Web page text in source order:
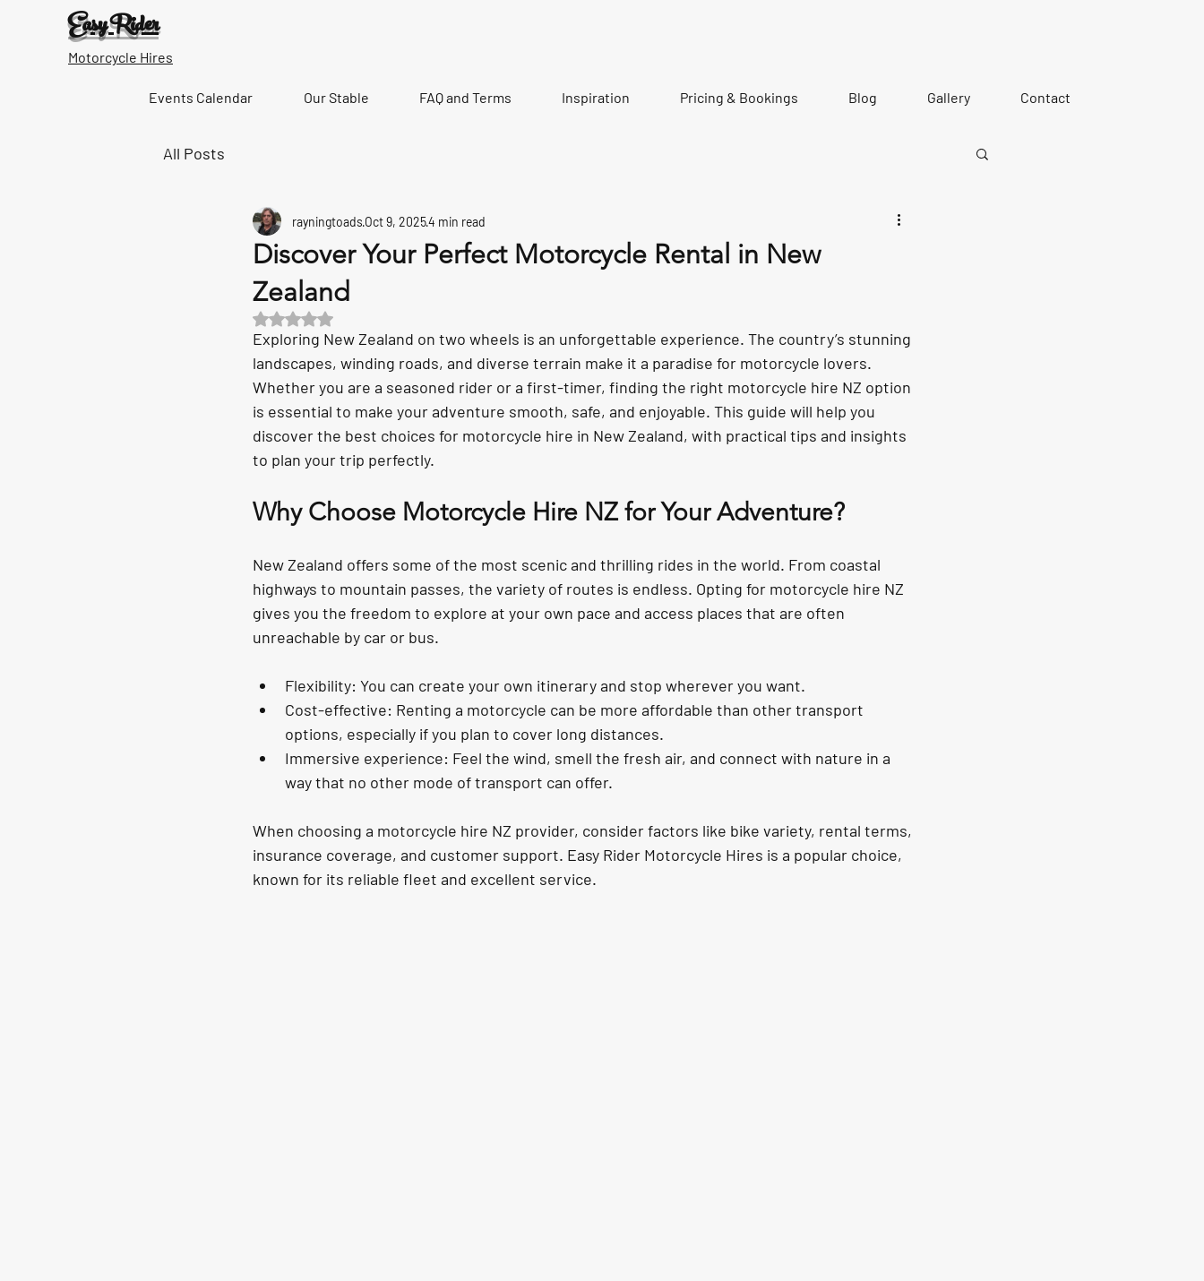
Easy Rider
Motorcycle Hires
Events Calendar Our Stable FAQ and Terms Inspiration Pricing & Bookings Blog Gallery Contact
All Posts
Discover Your Perfect Motorcycle Rental in New
Zealand
rayningtoads Oct 9, 20254 min read
Rated NaN out of 5 stars.
Exploring New Zealand on two wheels is an unforgettable experience. The country’s stunning
landscapes, winding roads, and diverse terrain make it a paradise for motorcycle lovers.
Whether you are a seasoned rider or a first-timer, finding the right motorcycle hire NZ option
is essential to make your adventure smooth, safe, and enjoyable. This guide will help you
discover the best choices for motorcycle hire in New Zealand, with practical tips and insights
to plan your trip perfectly.
Why Choose Motorcycle Hire NZ for Your Adventure?
New Zealand offers some of the most scenic and thrilling rides in the world. From coastal
highways to mountain passes, the variety of routes is endless. Opting for motorcycle hire NZ
gives you the freedom to explore at your own pace and access places that are often
unreachable by car or bus.
Flexibility: You can create your own itinerary and stop wherever you want.
Cost-effective: Renting a motorcycle can be more affordable than other transport
options, especially if you plan to cover long distances.
Immersive experience: Feel the wind, smell the fresh air, and connect with nature in a
way that no other mode of transport can offer.
When choosing a motorcycle hire NZ provider, consider factors like bike variety, rental terms,
insurance coverage, and customer support. Easy Rider Motorcycle Hires is a popular choice,
known for its reliable fleet and excellent service.